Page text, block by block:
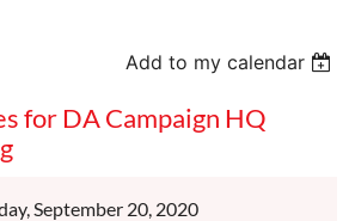
Add to my calendar
for DA Campaign HQ
September 20, 2020